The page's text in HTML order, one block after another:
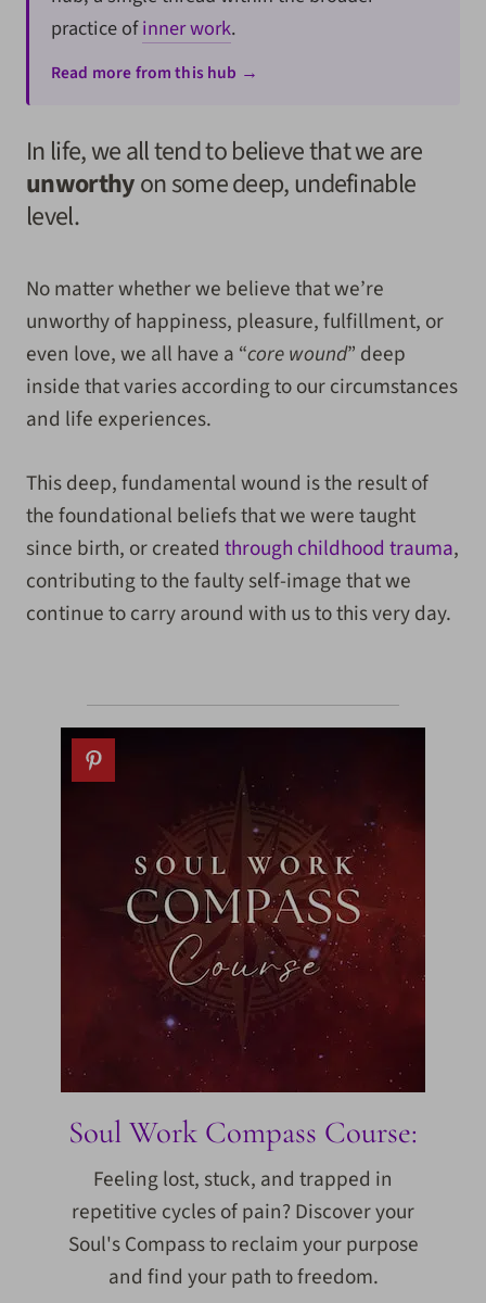
practice ofinner work.
Read more from this hub →
In life, we all tend to believe that we are
unworthyon some deep, undefinable
level.
No matter whether we believe that we’re
unworthy of happiness, pleasure, fulfillment, or
even love, we all have a “core wound” deep
inside that varies according to our circumstances
and life experiences.
This deep, fundamental wound is the result of
the foundational beliefs that we were taught
since birth, or created through childhood trauma,
contributing to the faulty self-image that we
continue to carry around with us to this very day.
Soul Work Compass Course:
Feeling lost, stuck, and trapped in
repetitive cycles of pain? Discover your
Soul's Compass to reclaim your purpose
and find your path to freedom.